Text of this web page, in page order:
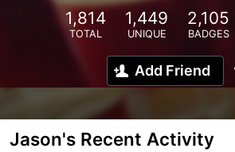
1,814
TOTAL
1,449
UNIQUE
2,105
BADGES
Add Friend
Jason's Recent Activity